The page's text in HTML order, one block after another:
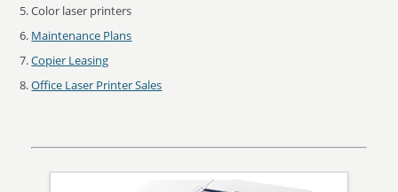
Color laser printers
Maintenance Plans
Copier Leasing
Office Laser Printer Sales